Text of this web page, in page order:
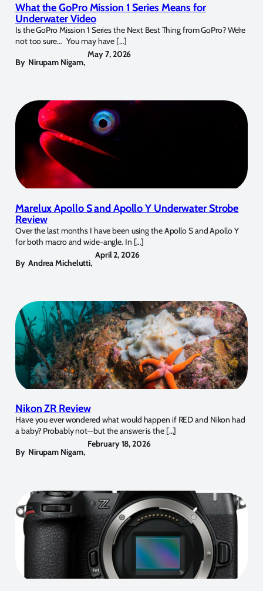
What the GoPro Mission 1 Series Means for
Underwater Video
Is the GoPro Mission 1 Series the Next Best Thing from GoPro? We’re
not too sure… You may have […]
By Nirupam Nigam,
May 7, 2026
Marelux Apollo S and Apollo Y Underwater Strobe
Review
Over the last months I have been using the Apollo S and Apollo Y
for both macro and wide-angle. In […]
By Andrea Michelutti,
April 2, 2026
Nikon ZR Review
Have you ever wondered what would happen if RED and Nikon had
a baby? Probably not—but the answer is the […]
By Nirupam Nigam,
February 18, 2026